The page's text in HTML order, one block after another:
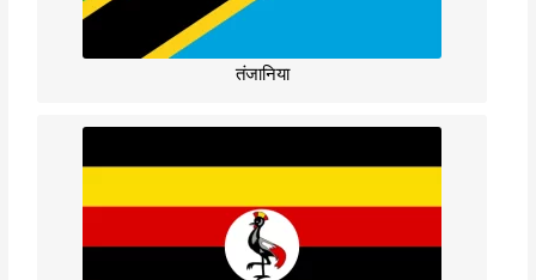
तंजानिया